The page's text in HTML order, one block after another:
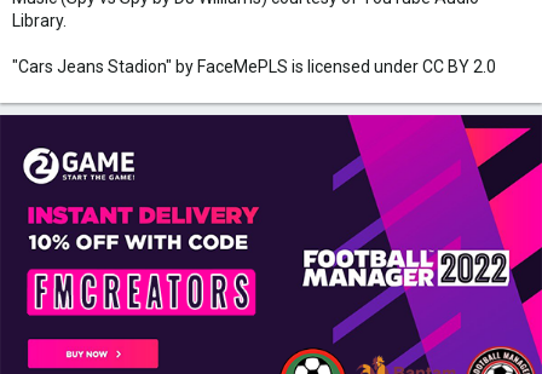
Library.
"Cars Jeans Stadion" by FaceMePLS is licensed under CC BY 2.0